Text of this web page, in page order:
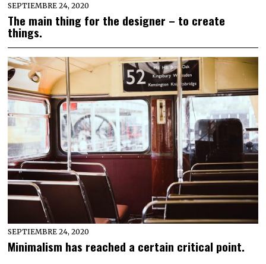
SEPTIEMBRE 24, 2020
The main thing for the designer – to create
things.
SEPTIEMBRE 24, 2020
Minimalism has reached a certain critical point.